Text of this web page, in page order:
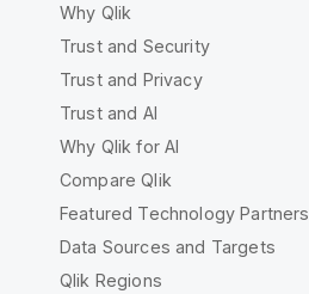
Why Qlik
Trust and Security
Trust and Privacy
Trust and AI
Why Qlik for AI
Compare Qlik
Featured Technology Partners
Data Sources and Targets
Qlik Regions